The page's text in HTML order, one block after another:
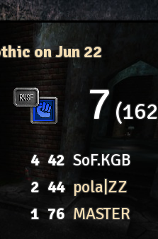
on Jun 22
7 162
4 42 SoF.KGB
2 44 pola|ZZ
1 76 MASTER